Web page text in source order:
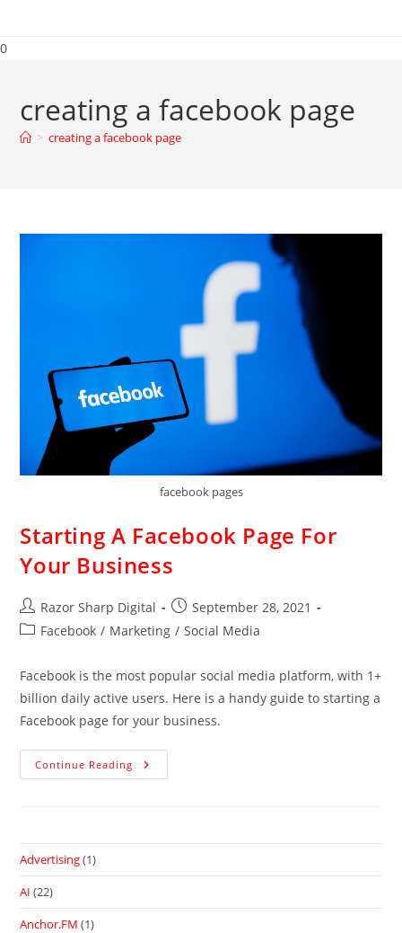
0
creating a facebook page
> creating a facebook page
facebook pages
Starting A Facebook Page For
Your Business
Razor Sharp Digital
September 28, 2021
Facebook / Marketing / Social Media
Facebook is the most popular social media platform, with 1+
billion daily active users. Here is a handy guide to starting a
Facebook page for your business.
Continue Reading
Advertising(1)
AI (22)
Anchor.FM (1)